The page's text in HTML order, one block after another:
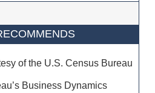
of the U.S. Census Bureau
Business Dynamics